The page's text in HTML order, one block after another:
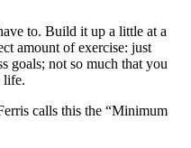
to. Build it up a little at a
amount of exercise: just
goals; not so much that you
life.
calls this the “Minimum